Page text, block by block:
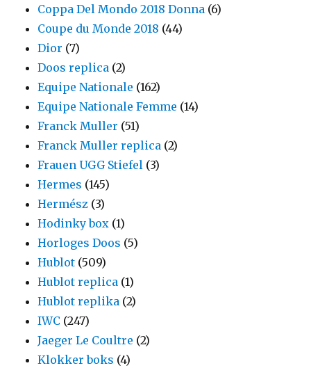
Coppa Del Mondo 2018 Donna (6)
Coupe du Monde 2018 (44)
Dior (7)
Doos replica (2)
Equipe Nationale (162)
Equipe Nationale Femme (14)
Franck Muller (51)
Franck Muller replica (2)
Frauen UGG Stiefel (3)
Hermes (145)
Hermész (3)
Hodinky box (1)
Horloges Doos (5)
Hublot (509)
Hublot replica (1)
Hublot replika (2)
IWC (247)
Jaeger Le Coultre (2)
Klokker boks (4)